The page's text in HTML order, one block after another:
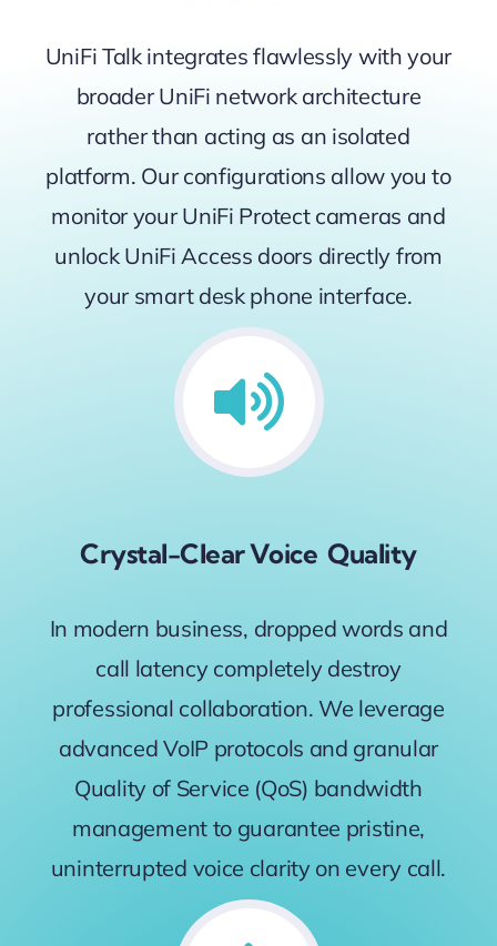
UniFi Talk integrates flawlessly with your
broader UniFi network architecture
rather than acting as an isolated
platform. Our configurations allow you to
monitor your UniFi Protect cameras and
unlock UniFi Access doors directly from
your smart desk phone interface.
Crystal-Clear Voice Quality
In modern business, dropped words and
call latency completely destroy
professional collaboration. We leverage
advanced VoIP protocols and granular
Quality of Service (QoS) bandwidth
management to guarantee pristine,
uninterrupted voice clarity on every call.